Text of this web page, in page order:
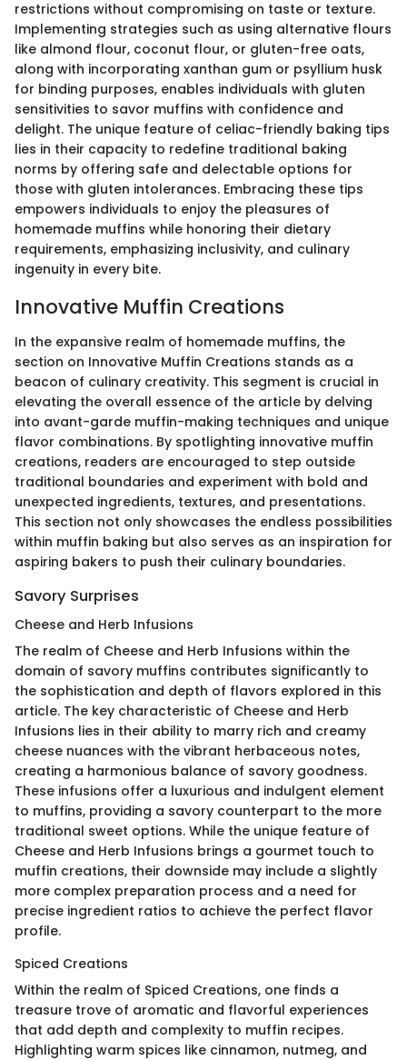
restrictions without compromising on taste or texture.
Implementing strategies such as using alternative flours
like almond flour, coconut flour, or gluten-free oats,
along with incorporating xanthan gum or psyllium husk
for binding purposes, enables individuals with gluten
sensitivities to savor muffins with confidence and
delight. The unique feature of celiac-friendly baking tips
lies in their capacity to redefine traditional baking
norms by offering safe and delectable options for
those with gluten intolerances. Embracing these tips
empowers individuals to enjoy the pleasures of
homemade muffins while honoring their dietary
requirements, emphasizing inclusivity, and culinary
ingenuity in every bite.
Innovative Muffin Creations
In the expansive realm of homemade muffins, the
section on Innovative Muffin Creations stands as a
beacon of culinary creativity. This segment is crucial in
elevating the overall essence of the article by delving
into avant-garde muffin-making techniques and unique
flavor combinations. By spotlighting innovative muffin
creations, readers are encouraged to step outside
traditional boundaries and experiment with bold and
unexpected ingredients, textures, and presentations.
This section not only showcases the endless possibilities
within muffin baking but also serves as an inspiration for
aspiring bakers to push their culinary boundaries.
Savory Surprises
Cheese and Herb Infusions
The realm of Cheese and Herb Infusions within the
domain of savory muffins contributes significantly to
the sophistication and depth of flavors explored in this
article. The key characteristic of Cheese and Herb
Infusions lies in their ability to marry rich and creamy
cheese nuances with the vibrant herbaceous notes,
creating a harmonious balance of savory goodness.
These infusions offer a luxurious and indulgent element
to muffins, providing a savory counterpart to the more
traditional sweet options. While the unique feature of
Cheese and Herb Infusions brings a gourmet touch to
muffin creations, their downside may include a slightly
more complex preparation process and a need for
precise ingredient ratios to achieve the perfect flavor
profile.
Spiced Creations
Within the realm of Spiced Creations, one finds a
treasure trove of aromatic and flavorful experiences
that add depth and complexity to muffin recipes.
Highlighting warm spices like cinnamon, nutmeg, and